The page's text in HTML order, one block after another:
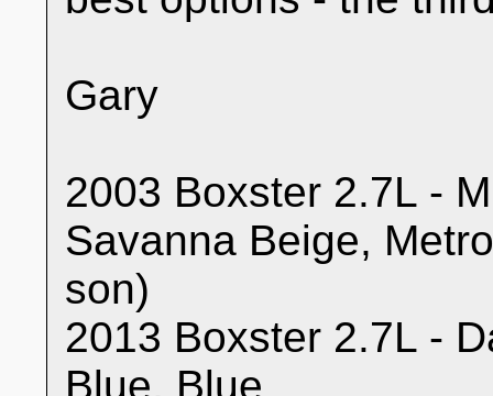
Gary
2003 Boxster 2.7L -
Savanna Beige,
son)
2013 Boxster 2.7L -
Blue, Blue